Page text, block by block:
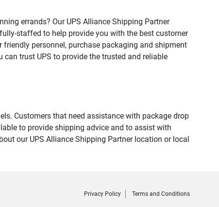
errands? Our UPS Alliance Shipping Partner
staffed to help provide you with the best customer
personnel, purchase packaging and shipment
trust UPS to provide the trusted and reliable
Customers that need assistance with package drop
to provide shipping advice and to assist with
our UPS Alliance Shipping Partner location or local
Privacy Policy Terms and Conditions